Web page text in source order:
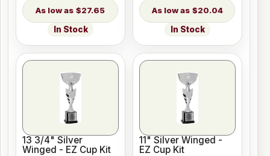
$27.65
In Stock
$20.04
In Stock
13 3/4" Silver
Winged - EZ Cup Kit
11" Silver Winged -
EZ Cup Kit